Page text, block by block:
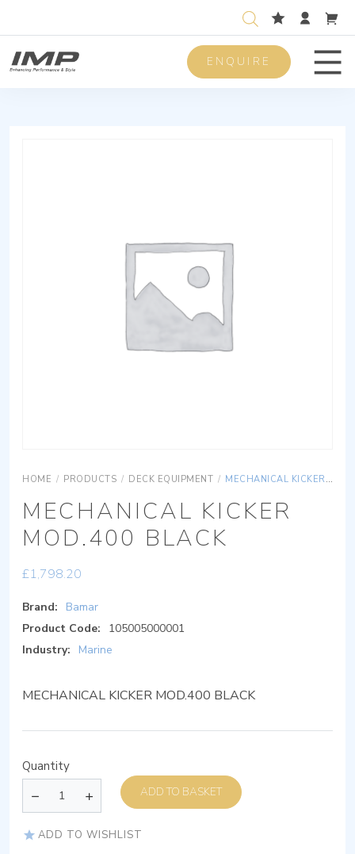
ENQUIRE
HOME / PRODUCTS / DECK EQUIPMENT / MECHANICAL KICKER MOD.400 BLACK
MECHANICAL KICKER
MOD.400 BLACK
£1,798.20
Brand:
Bamar
Product Code:
105005000001
Industry:
Marine
MECHANICAL KICKER MOD.400 BLACK
Quantity
ADD TO BASKET
ADD TO WISHLIST